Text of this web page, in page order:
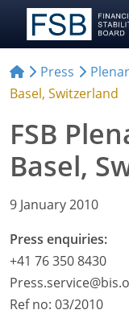
Press
Basel, Switzerland
FSB
Basel,
9 January 2010
Press enquiries:
+41 76 350 8430
Ref no: 03/2010